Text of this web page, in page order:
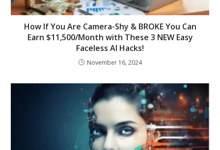
How If You Are Camera-Shy & BROKE You Can
Earn $11,500/Month with These 3 NEW Easy
Faceless AI Hacks!
November 16, 2024